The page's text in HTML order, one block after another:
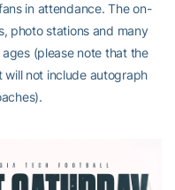
in attendance. The on-
photo stations and many
(please note that the
will not include autograph